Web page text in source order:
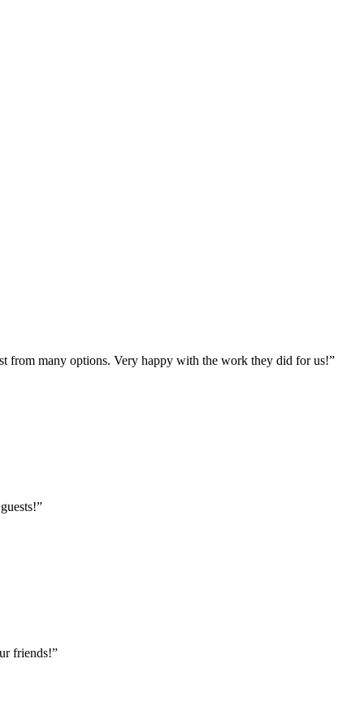
from many options. Very happy with the work they did for us!”
”
friends!”